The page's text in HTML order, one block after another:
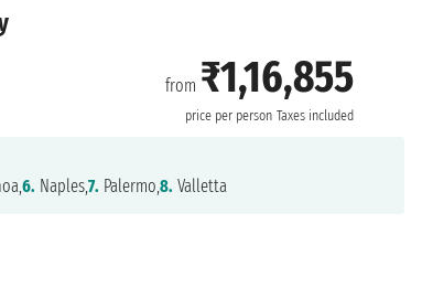
from ₹1,16,855
price per person Taxes included
6. Naples,7. Palermo,8. Valletta